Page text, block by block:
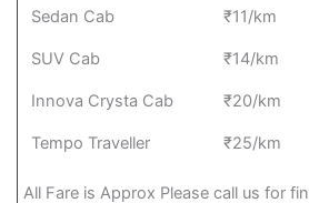
Sedan Cab ₹11/km
SUV Cab ₹14/km
Innova Crysta Cab ₹20/km
Tempo Traveller ₹25/km
All Fare is Approx Please call us for